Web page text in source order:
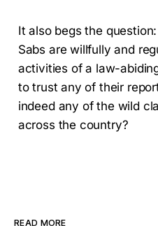
It also begs the
Sabs are willfully and
activities of a law-
to trust any of their
indeed any of the wild
across the country?
READ MORE